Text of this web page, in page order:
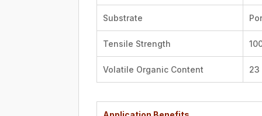
Substrate
Tensile Strength
Volatile Organic Content 23